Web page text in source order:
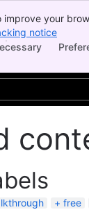
improve your
use of
notice
free